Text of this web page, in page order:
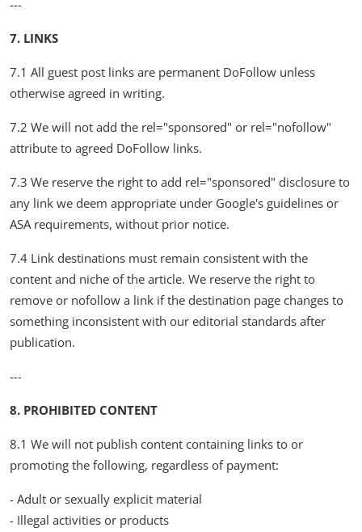
---
7. LINKS
7.1 All guest post links are permanent DoFollow unless
otherwise agreed in writing.
7.2 We will not add the rel="sponsored" or rel="nofollow"
attribute to agreed DoFollow links.
7.3 We reserve the right to add rel="sponsored" disclosure to
any link we deem appropriate under Google's guidelines or
ASA requirements, without prior notice.
7.4 Link destinations must remain consistent with the
content and niche of the article. We reserve the right to
remove or nofollow a link if the destination page changes to
something inconsistent with our editorial standards after
publication.
---
8. PROHIBITED CONTENT
8.1 We will not publish content containing links to or
promoting the following, regardless of payment:
- Adult or sexually explicit material
- Illegal activities or products